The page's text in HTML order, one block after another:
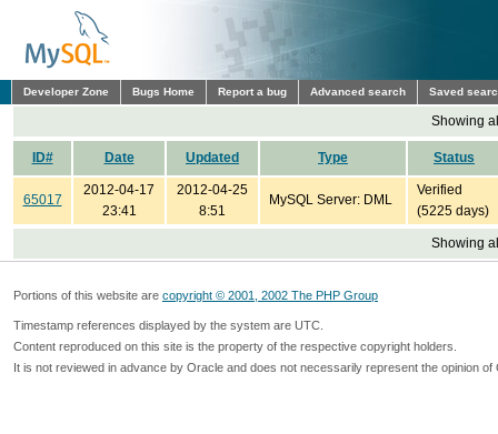
Developer Zone Bugs Home Report a bug Advanced search Saved
Showing
ID# Date Updated Type Status
65017
2012-04-17
23:41
2012-04-25
8:51
MySQL Server: DML
Verified
(5225 days)
Showing
Portions of this website are copyright © 2001, 2002 The PHP Group
Timestamp references displayed by the system are UTC.
Content reproduced on this site is the property of the respective copyright holders.
It is not reviewed in advance by Oracle and does not necessarily represent the opinion